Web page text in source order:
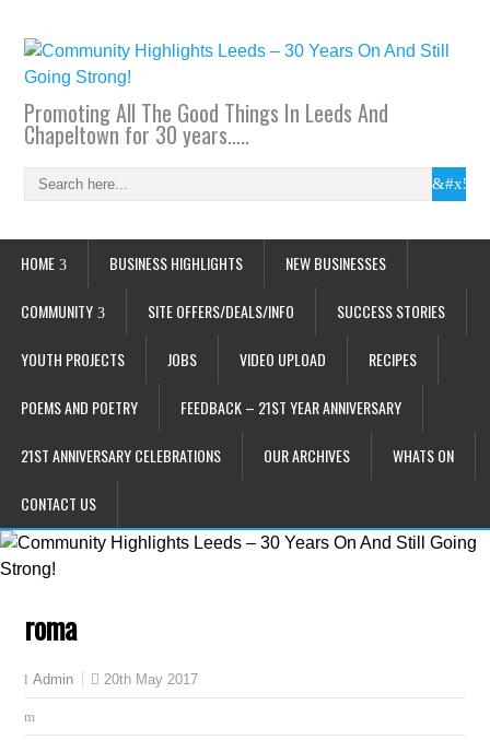
Promoting All The Good Things In Leeds And
Chapeltown for 30 years…..
HOME BUSINESS HIGHLIGHTS NEW BUSINESSES
COMMUNITY SITE OFFERS/DEALS/INFO SUCCESS STORIES
YOUTH PROJECTS JOBS VIDEO UPLOAD RECIPES
POEMS AND POETRY FEEDBACK – 21ST YEAR ANNIVERSARY
21ST ANNIVERSARY CELEBRATIONS OUR ARCHIVES WHATS ON
CONTACT US
roma
Admin 20th May 2017